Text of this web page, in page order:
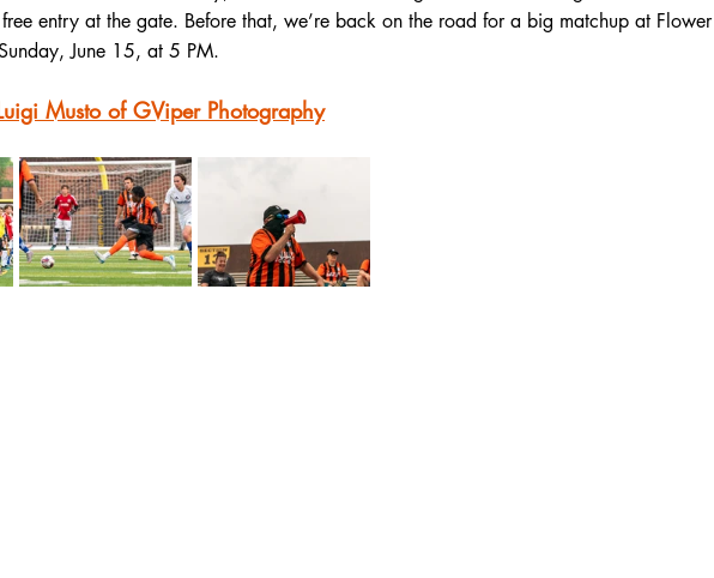
free entry at the gate. Before that, we’re back on the road for a big matchup at Flower
June 15, at 5 PM.
Musto of GViper Photography